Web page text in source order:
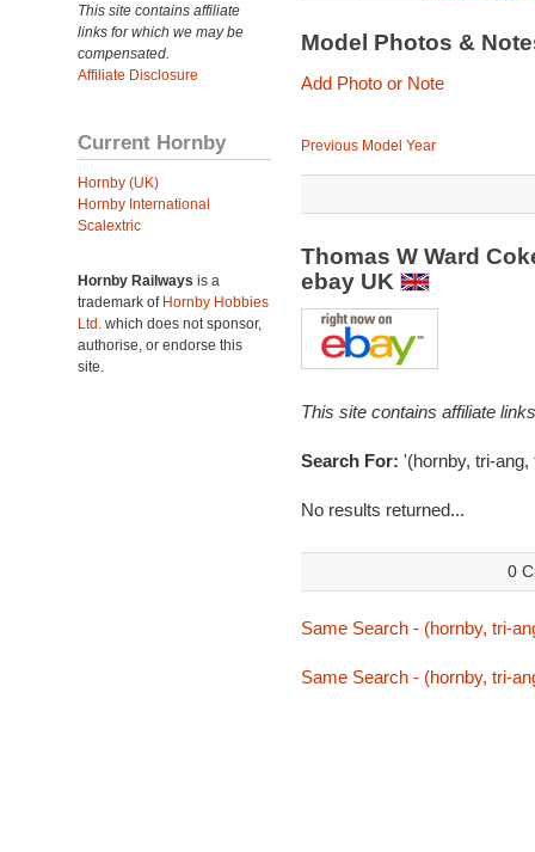
This site contains affiliate
links for which we may be
compensated.
Affiliate Disclosure
Current Hornby
Hornby (UK)
Hornby International
Scalextric
Hornby Railways is a
trademark of Hornby Hobbies
Ltd. which does not sponsor,
authorise, or endorse this
site.
Model Photos &
Add Photo or Note
Previous Model Year
Thomas W Ward
ebay UK
This site contains affiliate
Search For: '(hornby, tri-ang,
No results returned...
0
Same Search - (hornby, tri-
Same Search - (hornby, tri-